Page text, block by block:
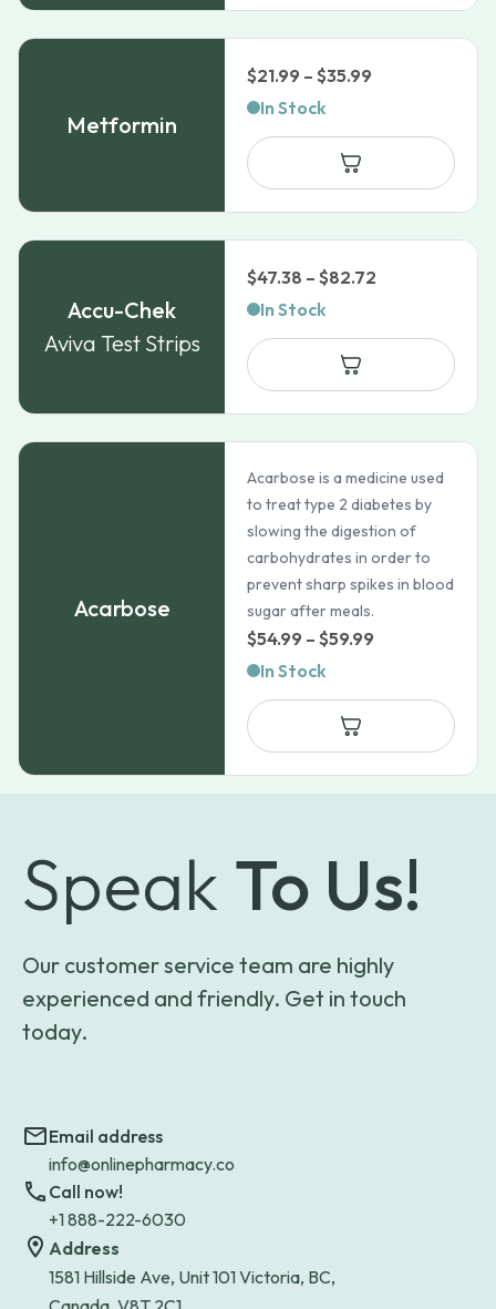
Metformin
$21.99 – $35.99
$21.99
$35.99
In Stock
Accu-Chek
Aviva Test Strips
$47.38 – $82.72
$47.38
$82.72
In Stock
Acarbose
Acarbose is a medicine used
to treat type 2 diabetes by
slowing the digestion of
carbohydrates in order to
prevent sharp spikes in blood
sugar after meals.
$54.99 – $59.99
$54.99
$59.99
In Stock
Speak To Us!
Our customer service team are highly
experienced and friendly. Get in touch
today.
Email address
info@onlinepharmacy.co
Call now!
+1 888-222-6030
Address
1581 Hillside Ave, Unit 101 Victoria, BC,